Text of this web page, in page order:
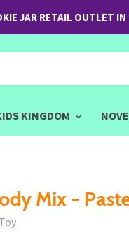
JAR RETAIL OUTLET
KINGDOM
Mix -